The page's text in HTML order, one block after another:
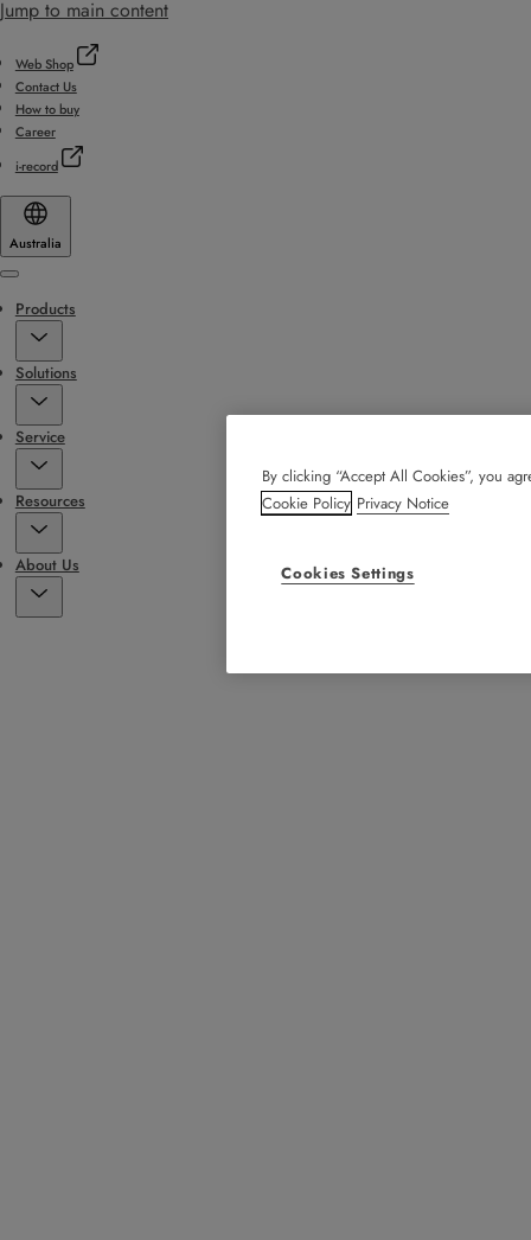
Jump to main content
Web Shop
Contact Us
How to buy
Career
i-record
Australia
Menu
Products
Solutions
Service
Resources
About Us
By clicking “Accept All Cookies”, you
Cookie Policy Privacy Notice
Cookies Settings